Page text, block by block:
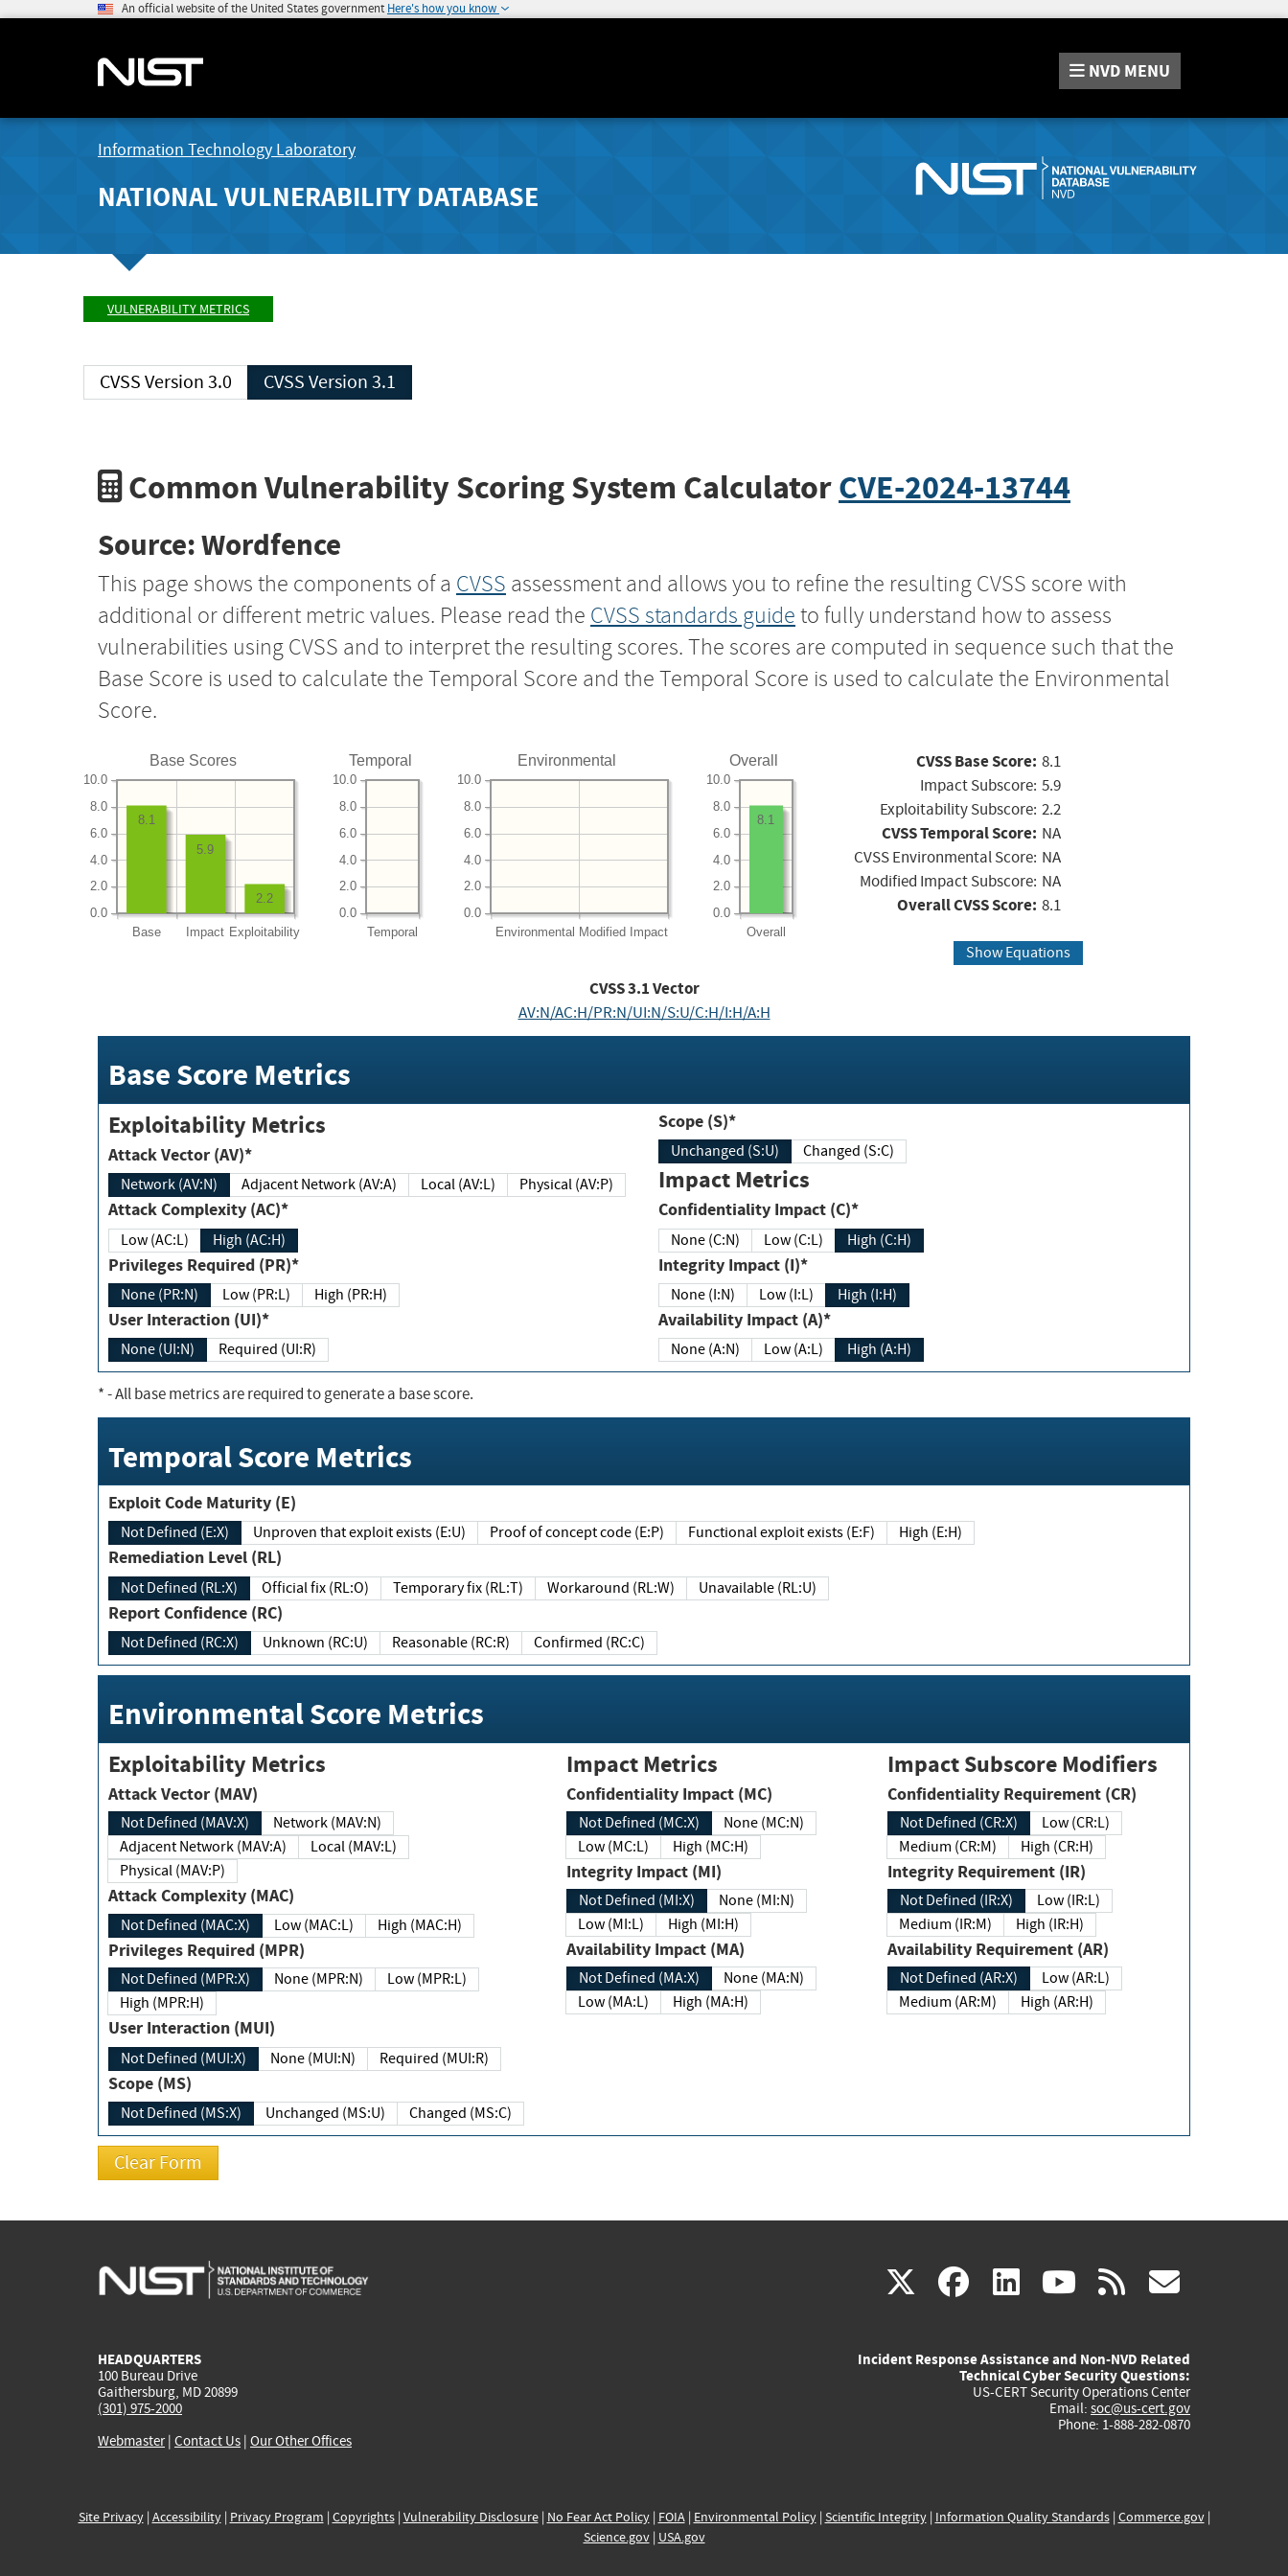
An official website of the United States government Here's how you know
NVD MENU
Information Technology Laboratory
NATIONAL VULNERABILITY DATABASE
VULNERABILITY METRICS
CVSS Version 3.0 CVSS Version 3.1
Common Vulnerability Scoring System CalculatorCVE-2024-13744
Source: Wordfence
This page shows the components of a CVSS assessment and allows you to refine the resulting CVSS score with
additional or different metric values. Please read the CVSS standards guide to fully understand how to assess
vulnerabilities using CVSS and to interpret the resulting scores. The scores are computed in sequence such that the
Base Score is used to calculate the Temporal Score and the Temporal Score is used to calculate the Environmental
Score.
Base Scores
Base Impact Exploitability
0.0
2.0
4.0
6.0
8.0
10.0
2.2
5.9
8.1
Temporal
Temporal
0.0
2.0
4.0
6.0
8.0
10.0
Environmental
Environmental Modified Impact
0.0
2.0
4.0
6.0
8.0
10.0
Overall
Overall
0.0
2.0
4.0
6.0
8.0
10.0
8.1
CVSS Base Score: 8.1
Impact Subscore: 5.9
Exploitability Subscore: 2.2
CVSS Temporal Score: NA
CVSS Environmental Score: NA
Modified Impact Subscore: NA
Overall CVSS Score: 8.1
Show Equations
CVSS3.1Vector
AV:N/AC:H/PR:N/UI:N/S:U/C:H/I:H/A:H
Base Score Metrics
Exploitability Metrics
Attack Vector (AV)*
Network (AV:N) Adjacent Network (AV:A) Local (AV:L) Physical (AV:P)
Attack Complexity (AC)*
Low (AC:L) High (AC:H)
Privileges Required (PR)*
None (PR:N) Low (PR:L) High (PR:H)
User Interaction (UI)*
None (UI:N) Required (UI:R)
Scope (S)*
Unchanged (S:U) Changed (S:C)
Impact Metrics
Confidentiality Impact (C)*
None (C:N) Low (C:L) High (C:H)
Integrity Impact (I)*
None (I:N) Low (I:L) High (I:H)
Availability Impact (A)*
None (A:N) Low (A:L) High (A:H)
*- All base metrics are required to generate a base score.
Temporal Score Metrics
Exploit Code Maturity (E)
Not Defined (E:X) Unproven that exploit exists (E:U) Proof of concept code (E:P) Functional exploit exists (E:F) High (E:H)
Remediation Level (RL)
Not Defined (RL:X) Official fix (RL:O) Temporary fix (RL:T) Workaround (RL:W) Unavailable (RL:U)
Report Confidence (RC)
Not Defined (RC:X) Unknown (RC:U) Reasonable (RC:R) Confirmed (RC:C)
Environmental Score Metrics
Exploitability Metrics
Attack Vector (MAV)
Not Defined (MAV:X)
Network (MAV:N)
Adjacent Network (MAV:A)
Local (MAV:L)
Physical (MAV:P)
Attack Complexity (MAC)
Not Defined (MAC:X) Low (MAC:L) High (MAC:H)
Privileges Required (MPR)
Not Defined (MPR:X) None (MPR:N)
Low (MPR:L)
High (MPR:H)
User Interaction (MUI)
Not Defined (MUI:X) None (MUI:N) Required (MUI:R)
Scope (MS)
Not Defined (MS:X) Unchanged (MS:U) Changed (MS:C)
Impact Metrics
Confidentiality Impact (MC)
Not Defined (MC:X)
None (MC:N)
Low (MC:L)
High (MC:H)
Integrity Impact (MI)
Not Defined (MI:X)
None (MI:N)
Low (MI:L)
High (MI:H)
Availability Impact (MA)
Not Defined (MA:X)
None (MA:N)
Low (MA:L)
High (MA:H)
Impact Subscore Modifiers
Confidentiality Requirement (CR)
Not Defined (CR:X)
Low (CR:L)
Medium (CR:M)
High (CR:H)
Integrity Requirement (IR)
Not Defined (IR:X)
Low (IR:L)
Medium (IR:M)
High (IR:H)
Availability Requirement (AR)
Not Defined (AR:X)
Low (AR:L)
Medium (AR:M)
High (AR:H)
X(link
external)
facebook
(link
external)
linkedin
(link
external)
youtube
(link
external)
rss
HEADQUARTERS
100 Bureau Drive
Gaithersburg, MD 20899
(301) 975-2000
Webmaster| Contact Us | Our Other Offices
Incident Response Assistance and Non-NVD Related
Technical Cyber Security Questions:
US-CERT Security Operations Center
Email: soc@us-cert.gov
Phone: 1-888-282-0870
Site Privacy| Accessibility| Privacy Program | Copyrights| Vulnerability Disclosure| No Fear Act Policy| FOIA| Environmental Policy| Scientific Integrity| Information Quality Standards| Commerce.gov|
Science.gov| USA.gov